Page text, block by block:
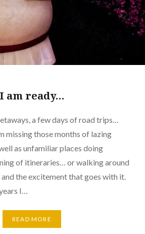
I am ready…
a few days of road trips…
missing those months of lazing
as unfamiliar places doing
of itineraries… or walking around
the excitement that goes with it.
I…
READ MORE